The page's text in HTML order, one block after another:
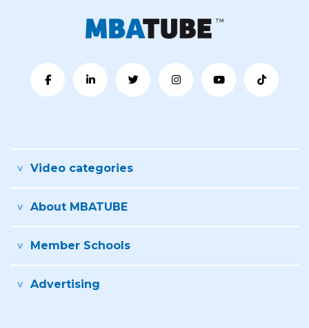
Video categories
About MBATUBE
Member Schools
Advertising